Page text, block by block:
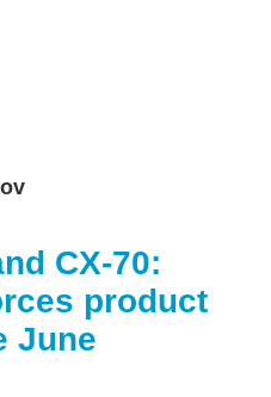
CX-70:
product
June